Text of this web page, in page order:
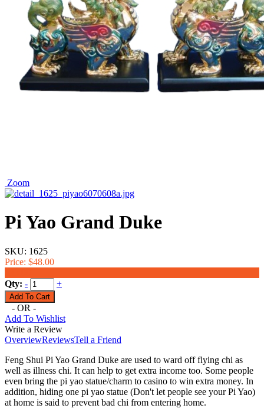
Zoom
Pi Yao Grand Duke
SKU: 1625
Price: $48.00
Qty: - +
- OR -
Add To Wishlist
Write a Review
OverviewReviewsTell a Friend
Feng Shui Pi Yao Grand Duke are used to ward off flying chi as
well as illness chi. It can help to get extra income too. Some people
even bring the pi yao statue/charm to casino to win extra money. In
addition, hiding one pi yao statue (Don't let people see your Pi Yao)
at home is said to prevent bad chi from entering home.